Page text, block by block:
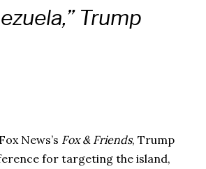
Trump
News’s Fox & Friends, Trump
for targeting the island,